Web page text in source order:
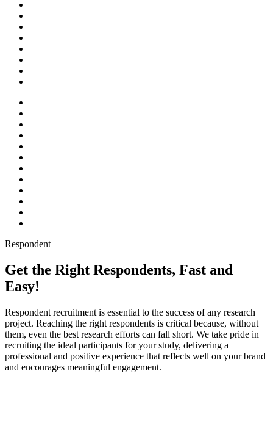
Respondent
Get the Right Respondents, Fast and
Easy!
Respondent recruitment is essential to the success of any research
project. Reaching the right respondents is critical because, without
them, even the best research efforts can fall short. We take pride in
recruiting the ideal participants for your study, delivering a
professional and positive experience that reflects well on your brand
and encourages meaningful engagement.